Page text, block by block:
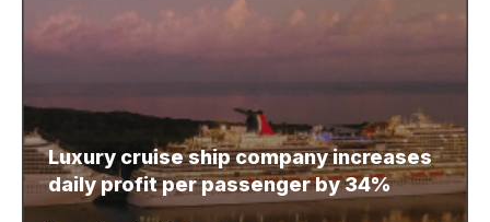
Luxury cruise ship company increases
daily profit per passenger by 34%